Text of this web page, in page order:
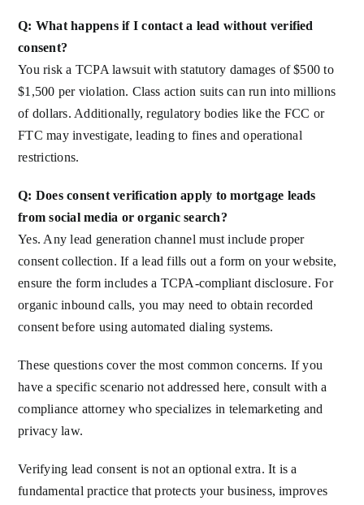
Q: What happens if I contact a lead without verified
consent?
You risk a TCPA lawsuit with statutory damages of $500 to
$1,500 per violation. Class action suits can run into millions
of dollars. Additionally, regulatory bodies like the FCC or
FTC may investigate, leading to fines and operational
restrictions.
Q: Does consent verification apply to mortgage leads
from social media or organic search?
Yes. Any lead generation channel must include proper
consent collection. If a lead fills out a form on your website,
ensure the form includes a TCPA-compliant disclosure. For
organic inbound calls, you may need to obtain recorded
consent before using automated dialing systems.
These questions cover the most common concerns. If you
have a specific scenario not addressed here, consult with a
compliance attorney who specializes in telemarketing and
privacy law.
Verifying lead consent is not an optional extra. It is a
fundamental practice that protects your business, improves